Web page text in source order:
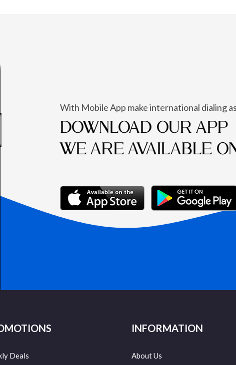
With Mobile App make international dialing
DOWNLOAD OUR APP
WE ARE AVAILABLE
Deals
INFORMATION
About Us